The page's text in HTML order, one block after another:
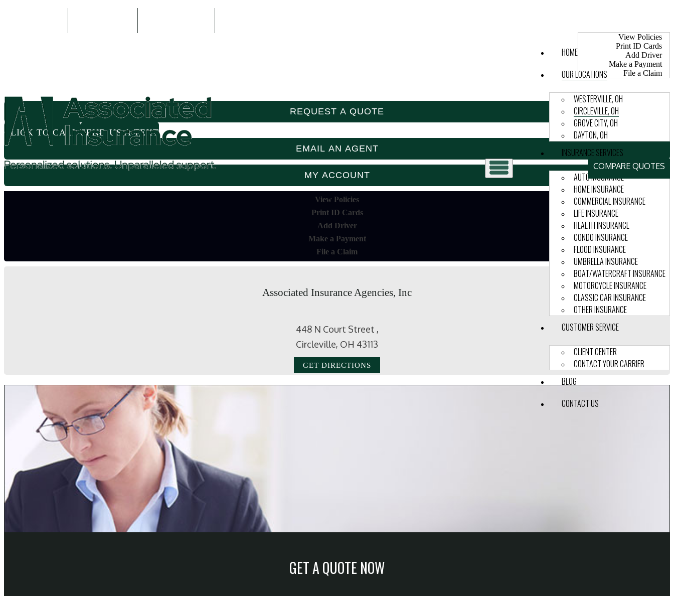
View Policies
Print ID Cards
Add Driver
Make a Payment
File a Claim
COMPARE QUOTES
HOME
OUR LOCATIONS
WESTERVILLE, OH
CIRCLEVILLE, OH
GROVE CITY, OH
DAYTON, OH
INSURANCE SERVICES
AUTO INSURANCE
HOME INSURANCE
COMMERCIAL INSURANCE
LIFE INSURANCE
HEALTH INSURANCE
CONDO INSURANCE
FLOOD INSURANCE
UMBRELLA INSURANCE
BOAT/WATERCRAFT INSURANCE
MOTORCYCLE INSURANCE
CLASSIC CAR INSURANCE
OTHER INSURANCE
CUSTOMER SERVICE
CLIENT CENTER
CONTACT YOUR CARRIER
BLOG
CONTACT US
REQUEST A QUOTE
CLICK TO CALLSEND US A TEXT
EMAIL AN AGENT
MY ACCOUNT
View Policies
Print ID Cards
Add Driver
Make a Payment
File a Claim
Associated Insurance Agencies, Inc
448 N Court Street ,
Circleville, OH 43113
GET DIRECTIONS
GET A QUOTE NOW